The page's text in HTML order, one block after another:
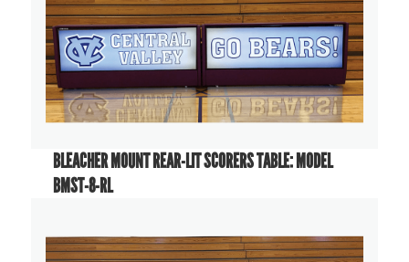
BLEACHER MOUNT REAR-LIT SCORERS TABLE: MODEL
BMST-8-RL